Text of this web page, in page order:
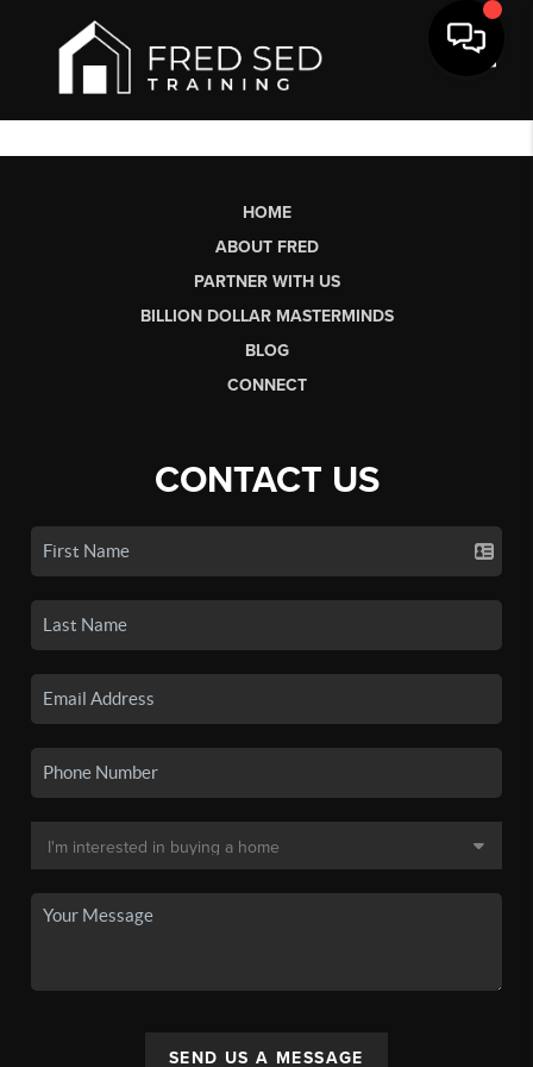
HOME
ABOUT FRED
PARTNER WITH US
BILLION DOLLAR MASTERMINDS
BLOG
CONNECT
CONTACT US
SEND US A MESSAGE